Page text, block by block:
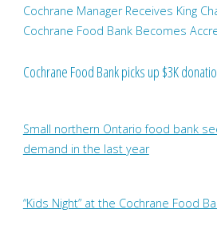
Cochrane Manager Receives King
Cochrane Food Bank Becomes
Cochrane Food Bank picks up $3K
Small northern Ontario food bank
demand in the last year
“Kids Night” at the Cochrane Food